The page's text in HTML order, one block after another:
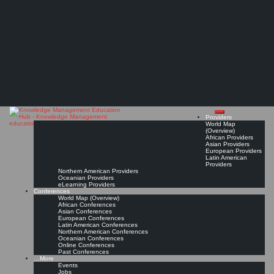
Providers
World Map
(Overview)
African Providers
Asian Providers
European Providers
Latin American
Providers
Northern American Providers
Oceanian Providers
eLearning Providers
Conferences
World Map (Overview)
African Conferences
Asian Conferences
European Conferences
Latin American Conferences
Northern American Conferences
Oceanian Conferences
Online Conferences
Past Conferences
…More
Events
Jobs